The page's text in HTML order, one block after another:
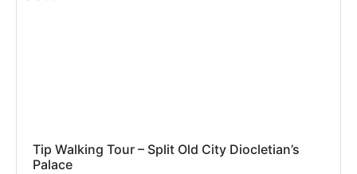
Tip Walking Tour – Split Old City Diocletian’s
Palace